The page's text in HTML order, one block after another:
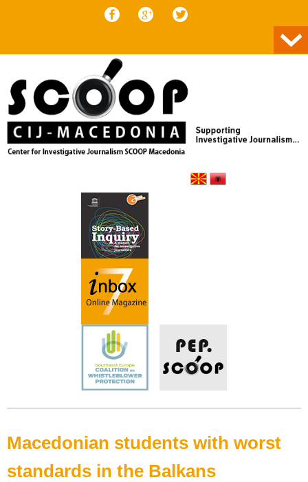
Macedonian students with worst
standards in the Balkans